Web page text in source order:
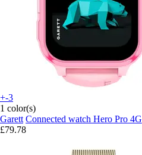
+-3
1 color(s)
Garett Connected watch Hero Pro 4G
£79.78